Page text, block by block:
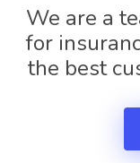
We are a
for
the best